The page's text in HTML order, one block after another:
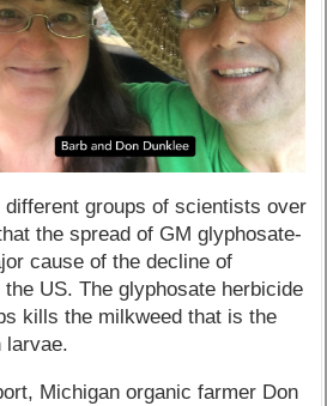
groups of scientists over
the spread of GM glyphosate-
cause of the decline of
US. The glyphosate herbicide
kills the milkweed that is the
larvae.
Michigan organic farmer Don